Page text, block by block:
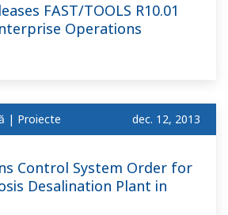
FAST/TOOLS R10.01
Operations
| Proiecte dec. 12, 2013
Control System Order for
Desalination Plant in